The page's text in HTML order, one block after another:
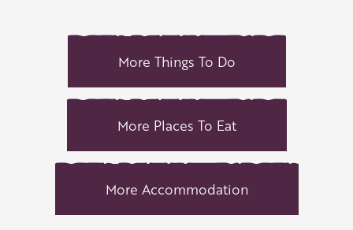
More Things To Do
More Places To Eat
More Accommodation